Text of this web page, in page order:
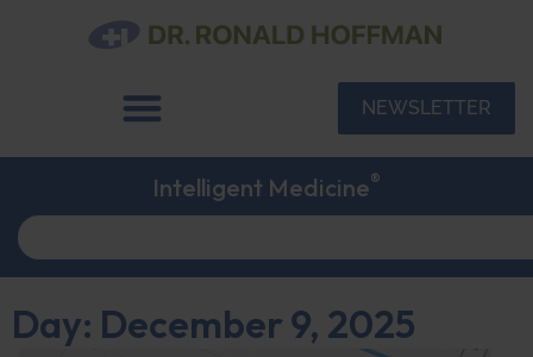
NEWSLETTER
Intelligent Medicine®
Day: December 9, 2025